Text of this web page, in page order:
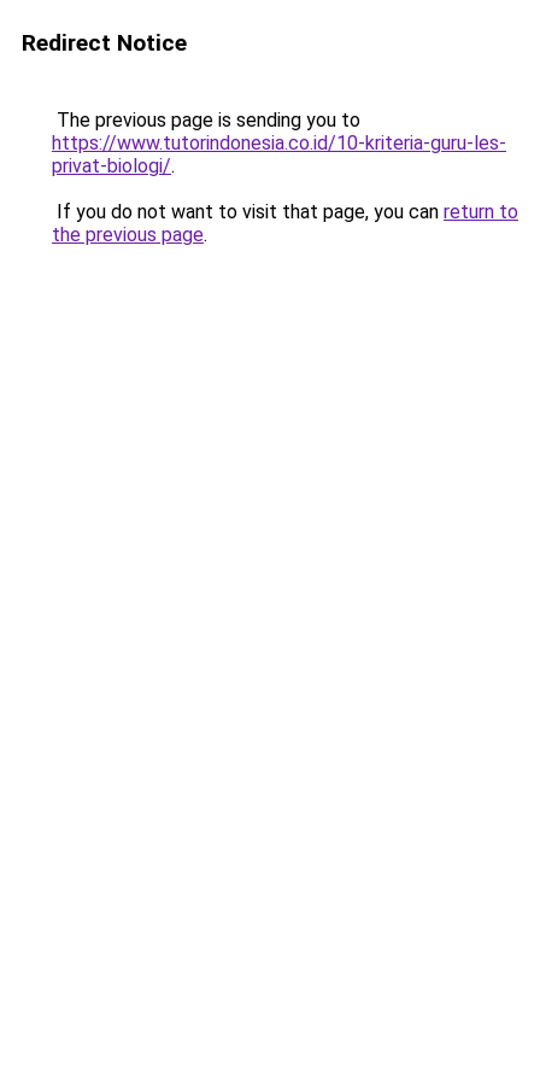
Redirect Notice
The previous page is sending you to
https://www.tutorindonesia.co.id/10-kriteria-guru-les-
privat-biologi/.
If you do not want to visit that page, you can return to
the previous page.